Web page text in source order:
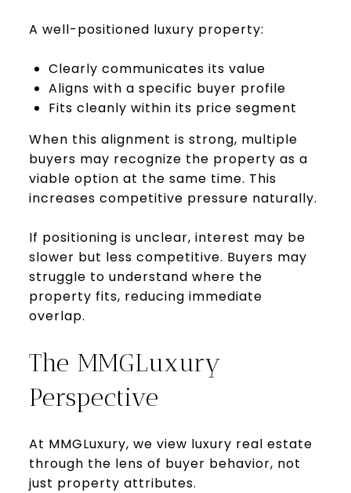
A well-positioned luxury property:
Clearly communicates its value
Aligns with a specific buyer profile
Fits cleanly within its price segment
When this alignment is strong, multiple
buyers may recognize the property as a
viable option at the same time. This
increases competitive pressure naturally.
If positioning is unclear, interest may be
slower but less competitive. Buyers may
struggle to understand where the
property fits, reducing immediate
overlap.
The MMGLuxury
Perspective
At MMGLuxury, we view luxury real estate
through the lens of buyer behavior, not
just property attributes.